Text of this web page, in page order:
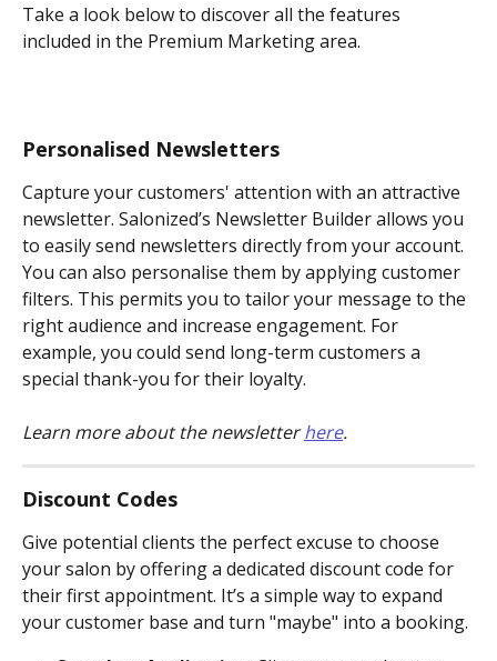
Take a look below to discover all the features
included in the Premium Marketing area.
Personalised Newsletters
Capture your customers' attention with an attractive
newsletter. Salonized’s Newsletter Builder allows you
to easily send newsletters directly from your account.
You can also personalise them by applying customer
filters. This permits you to tailor your message to the
right audience and increase engagement. For
example, you could send long-term customers a
special thank-you for their loyalty.
Learn more about the newsletter here.
Discount Codes
Give potential clients the perfect excuse to choose
your salon by offering a dedicated discount code for
their first appointment. It’s a simple way to expand
your customer base and turn "maybe" into a booking.